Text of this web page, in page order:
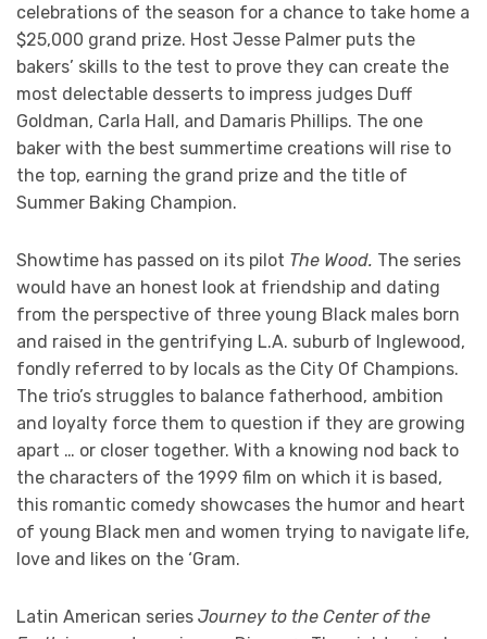
celebrations of the season for a chance to take home a
$25,000 grand prize. Host Jesse Palmer puts the
bakers’ skills to the test to prove they can create the
most delectable desserts to impress judges Duff
Goldman, Carla Hall, and Damaris Phillips. The one
baker with the best summertime creations will rise to
the top, earning the grand prize and the title of
Summer Baking Champion.
Showtime has passed on its pilot The Wood. The series
would have an honest look at friendship and dating
from the perspective of three young Black males born
and raised in the gentrifying L.A. suburb of Inglewood,
fondly referred to by locals as the City Of Champions.
The trio’s struggles to balance fatherhood, ambition
and loyalty force them to question if they are growing
apart … or closer together. With a knowing nod back to
the characters of the 1999 film on which it is based,
this romantic comedy showcases the humor and heart
of young Black men and women trying to navigate life,
love and likes on the ‘Gram.
Latin American series Journey to the Center of the